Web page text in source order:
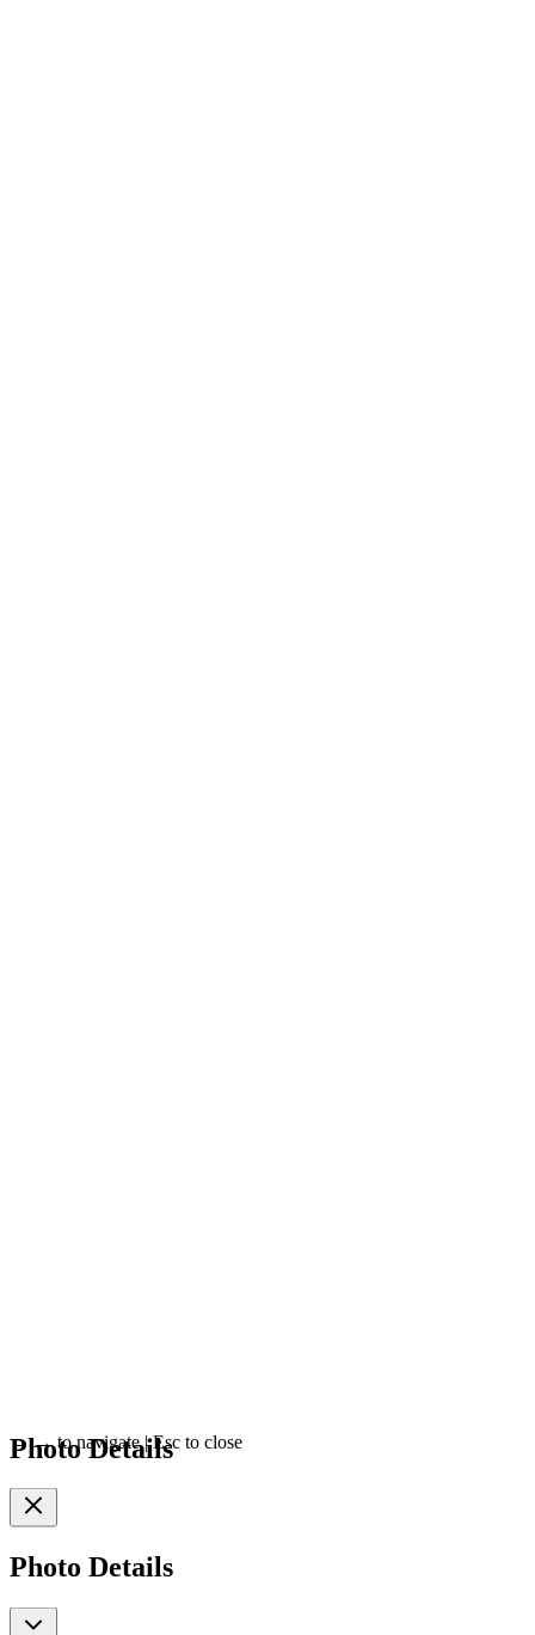
Photo Details
Photo Details
← →to navigate|Esc to close